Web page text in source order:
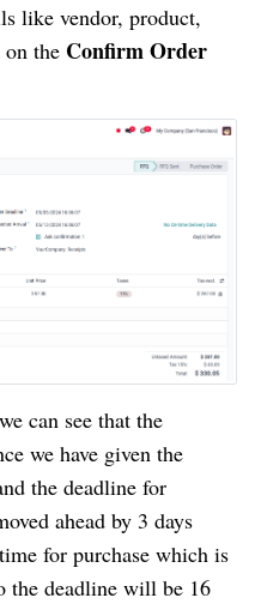
like vendor, product,
the Confirm Order
can see that the
we have given the
the deadline for
ahead by 3 days
for purchase which is
the deadline will be 16